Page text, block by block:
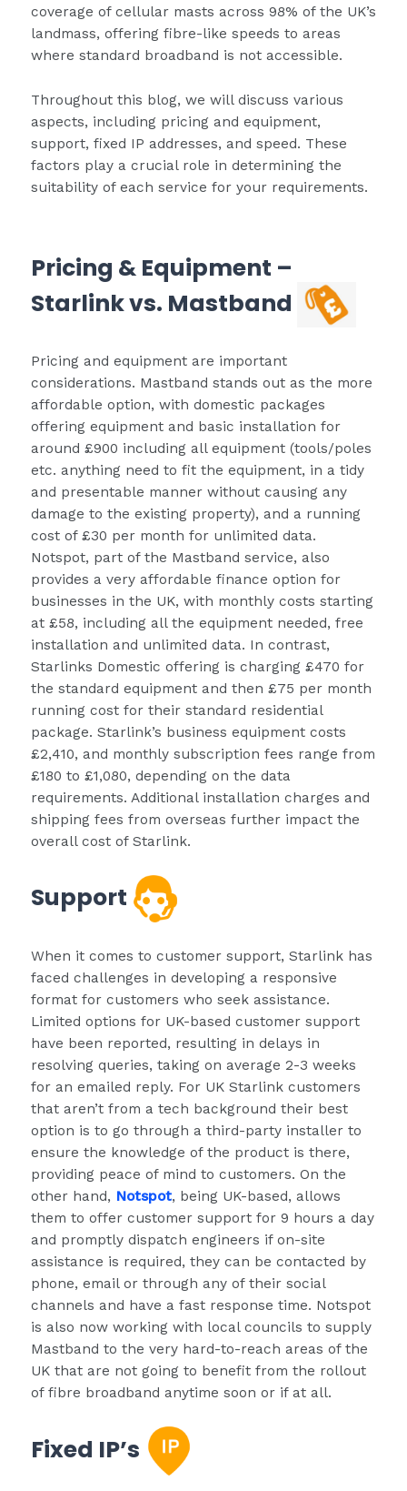
coverage of cellular masts across 98% of the UK’s
landmass, offering fibre-like speeds to areas
where standard broadband is not accessible.
Throughout this blog, we will discuss various
aspects, including pricing and equipment,
support, fixed IP addresses, and speed. These
factors play a crucial role in determining the
suitability of each service for your requirements.
Pricing & Equipment –
Starlink vs. Mastband
Pricing and equipment are important
considerations. Mastband stands out as the more
affordable option, with domestic packages
offering equipment and basic installation for
around £900 including all equipment (tools/poles
etc. anything need to fit the equipment, in a tidy
and presentable manner without causing any
damage to the existing property), and a running
cost of £30 per month for unlimited data.
Notspot, part of the Mastband service, also
provides a very affordable finance option for
businesses in the UK, with monthly costs starting
at £58, including all the equipment needed, free
installation and unlimited data. In contrast,
Starlinks Domestic offering is charging £470 for
the standard equipment and then £75 per month
running cost for their standard residential
package. Starlink’s business equipment costs
£2,410, and monthly subscription fees range from
£180 to £1,080, depending on the data
requirements. Additional installation charges and
shipping fees from overseas further impact the
overall cost of Starlink.
Support
When it comes to customer support, Starlink has
faced challenges in developing a responsive
format for customers who seek assistance.
Limited options for UK-based customer support
have been reported, resulting in delays in
resolving queries, taking on average 2-3 weeks
for an emailed reply. For UK Starlink customers
that aren’t from a tech background their best
option is to go through a third-party installer to
ensure the knowledge of the product is there,
providing peace of mind to customers. On the
other hand, Notspot, being UK-based, allows
them to offer customer support for 9 hours a day
and promptly dispatch engineers if on-site
assistance is required, they can be contacted by
phone, email or through any of their social
channels and have a fast response time. Notspot
is also now working with local councils to supply
Mastband to the very hard-to-reach areas of the
UK that are not going to benefit from the rollout
of fibre broadband anytime soon or if at all.
Fixed IP’s